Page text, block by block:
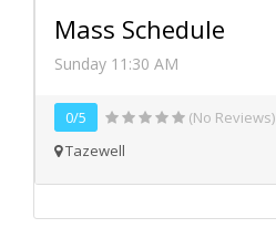
Mass Schedule
Sunday 11:30 AM
0/5
(No Reviews)
Tazewell